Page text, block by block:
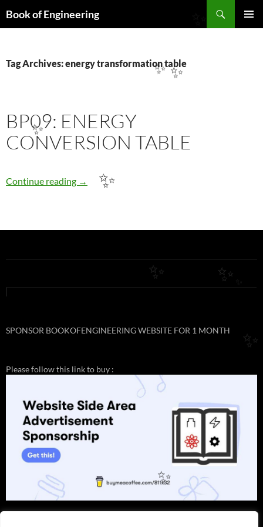
Book of Engineering
Tag Archives: energy transformation table
BP09: ENERGY
CONVERSION TABLE
Continue reading BP09: ENERGY CONVERSION TABLE
→
SPONSOR BOOKOFENGINEERING WEBSITE FOR 1 MONTH
Please follow this link to buy :
✨
✨
✨
✨
✨
✨
✨
✨
✨
✨